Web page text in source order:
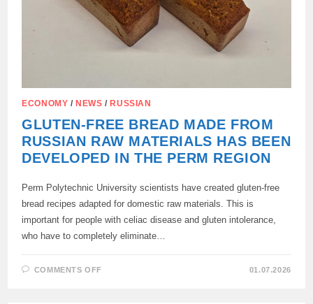
ECONOMY /NEWS /RUSSIAN
GLUTEN-FREE BREAD MADE FROM
RUSSIAN RAW MATERIALS HAS BEEN
DEVELOPED IN THE PERM REGION
Perm Polytechnic University scientists have created gluten-free
bread recipes adapted for domestic raw materials. This is
important for people with celiac disease and gluten intolerance,
who have to completely eliminate…
COMMENTS OFF 01.07.2026